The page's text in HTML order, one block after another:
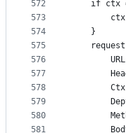
572
573
574
575
576
577
578
579
580
581
if ctx
	}